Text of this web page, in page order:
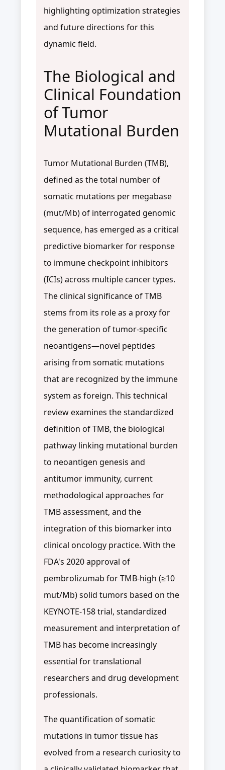
highlighting optimization strategies
and future directions for this
dynamic field.
The Biological and
Clinical Foundation
of Tumor
Mutational Burden
Tumor Mutational Burden (TMB),
defined as the total number of
somatic mutations per megabase
(mut/Mb) of interrogated genomic
sequence, has emerged as a critical
predictive biomarker for response
to immune checkpoint inhibitors
(ICIs) across multiple cancer types.
The clinical significance of TMB
stems from its role as a proxy for
the generation of tumor-specific
neoantigens—novel peptides
arising from somatic mutations
that are recognized by the immune
system as foreign. This technical
review examines the standardized
definition of TMB, the biological
pathway linking mutational burden
to neoantigen genesis and
antitumor immunity, current
methodological approaches for
TMB assessment, and the
integration of this biomarker into
clinical oncology practice. With the
FDA's 2020 approval of
pembrolizumab for TMB-high (≥10
mut/Mb) solid tumors based on the
KEYNOTE-158 trial, standardized
measurement and interpretation of
TMB has become increasingly
essential for translational
researchers and drug development
professionals.
The quantification of somatic
mutations in tumor tissue has
evolved from a research curiosity to